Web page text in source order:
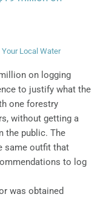
Your Local Water
on logging
to justify what the
one forestry
without getting a
the public. The
same outfit that
to log
was obtained